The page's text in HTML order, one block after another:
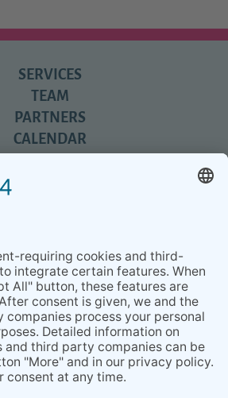
SERVICES
TEAM
PARTNERS
CALENDAR
NEWSLETTER
CONTACT
BESUCHEN
SIE
BESUCHEN
SIE